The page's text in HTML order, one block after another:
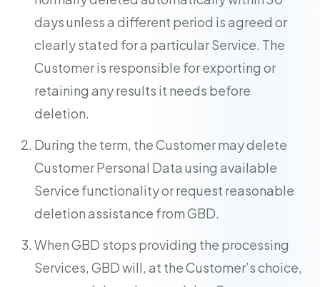
days unless a different period is agreed or
clearly stated for a particular Service. The
Customer is responsible for exporting or
retaining any results it needs before
deletion.
During the term, the Customer may delete
Customer Personal Data using available
Service functionality or request reasonable
deletion assistance from GBD.
When GBD stops providing the processing
Services, GBD will, at the Customer’s choice,